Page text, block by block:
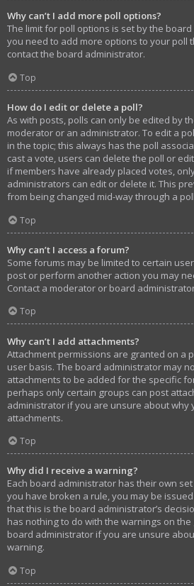
Why can’t I add more poll options?
The limit for poll options is set by the
you need to add more options to your poll
contact the board administrator.
Top
How do I edit or delete a poll?
As with posts, polls can only be edited by
moderator or an administrator. To edit a
in the topic; this always has the poll
cast a vote, users can delete the poll or
if members have already placed votes,
administrators can edit or delete it. This
from being changed mid-way through a
Top
Why can’t I access a forum?
Some forums may be limited to certain
post or perform another action you may
Contact a moderator or board
Top
Why can’t I add attachments?
Attachment permissions are granted on a
user basis. The board administrator may
attachments to be added for the specific
perhaps only certain groups can post
administrator if you are unsure about why
attachments.
Top
Why did I receive a warning?
Each board administrator has their own
you have broken a rule, you may be
that this is the board administrator’s
has nothing to do with the warnings on the
board administrator if you are unsure
warning.
Top